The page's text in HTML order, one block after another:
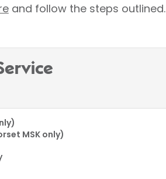
and follow the steps outlined.
MSK only)